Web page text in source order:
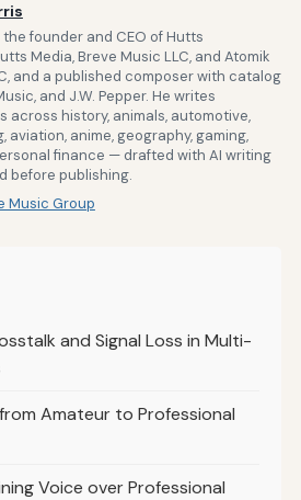
founder and CEO of Hutts
Media, Breve Music LLC, and Atomik
and a published composer with catalog
and J.W. Pepper. He writes
across history, animals, automotive,
aviation, anime, geography, gaming,
finance — drafted with AI writing
before publishing.
Music Group
and Signal Loss in Multi-
Amateur to Professional
Voice over Professional